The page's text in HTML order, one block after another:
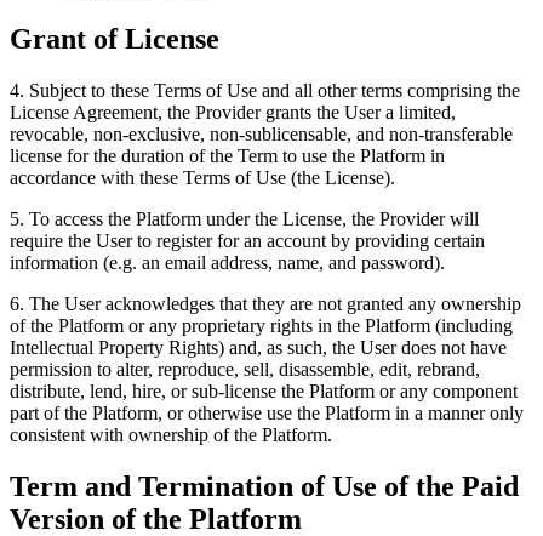
Grant of License
4. Subject to these Terms of Use and all other terms comprising the
License Agreement, the Provider grants the User a limited,
revocable, non-exclusive, non-sublicensable, and non-transferable
license for the duration of the Term to use the Platform in
accordance with these Terms of Use (the License).
5. To access the Platform under the License, the Provider will
require the User to register for an account by providing certain
information (e.g. an email address, name, and password).
6. The User acknowledges that they are not granted any ownership
of the Platform or any proprietary rights in the Platform (including
Intellectual Property Rights) and, as such, the User does not have
permission to alter, reproduce, sell, disassemble, edit, rebrand,
distribute, lend, hire, or sub-license the Platform or any component
part of the Platform, or otherwise use the Platform in a manner only
consistent with ownership of the Platform.
Term and Termination of Use of the Paid
Version of the Platform